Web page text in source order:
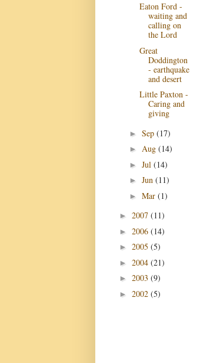
Eaton Ford -
waiting and
calling on
the Lord
Great
Doddington
- earthquake
and desert
Little Paxton -
Caring and
giving
► Sep (17)
► Aug (14)
► Jul (14)
► Jun (11)
► Mar (1)
► 2007 (11)
► 2006 (14)
► 2005 (5)
► 2004 (21)
► 2003 (9)
► 2002 (5)